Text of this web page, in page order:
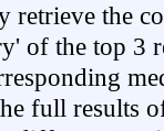
retrieve the
of the top 3
full results